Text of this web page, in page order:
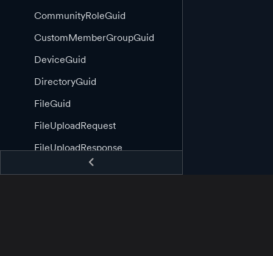
CommunityRoleGuid
CustomMemberGroupGuid
DeviceGuid
DirectoryGuid
FileGuid
FileUploadRequest
FileUploadResponse
FileUploadType